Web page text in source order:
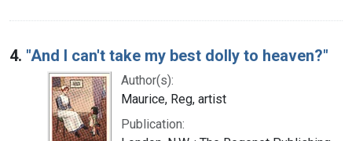
4. "And I can't take my best dolly to heaven?"
Author(s):
Maurice, Reg, artist
Publication: